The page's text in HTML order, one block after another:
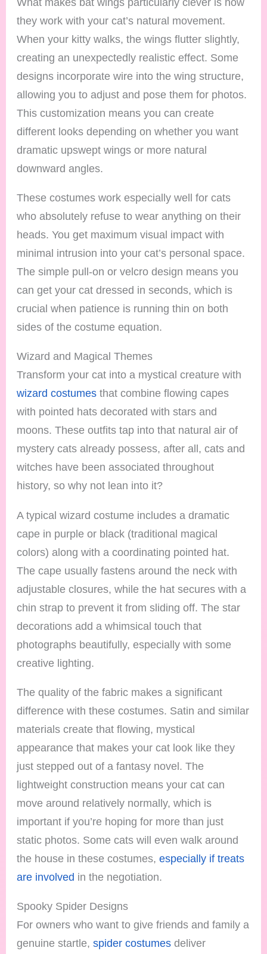
they work with your cat’s natural movement.
When your kitty walks, the wings flutter slightly,
creating an unexpectedly realistic effect. Some
designs incorporate wire into the wing structure,
allowing you to adjust and pose them for photos.
This customization means you can create
different looks depending on whether you want
dramatic upswept wings or more natural
downward angles.
These costumes work especially well for cats
who absolutely refuse to wear anything on their
heads. You get maximum visual impact with
minimal intrusion into your cat’s personal space.
The simple pull-on or velcro design means you
can get your cat dressed in seconds, which is
crucial when patience is running thin on both
sides of the costume equation.
Wizard and Magical Themes
Transform your cat into a mystical creature with
wizard costumes that combine flowing capes
with pointed hats decorated with stars and
moons. These outfits tap into that natural air of
mystery cats already possess, after all, cats and
witches have been associated throughout
history, so why not lean into it?
A typical wizard costume includes a dramatic
cape in purple or black (traditional magical
colors) along with a coordinating pointed hat.
The cape usually fastens around the neck with
adjustable closures, while the hat secures with a
chin strap to prevent it from sliding off. The star
decorations add a whimsical touch that
photographs beautifully, especially with some
creative lighting.
The quality of the fabric makes a significant
difference with these costumes. Satin and similar
materials create that flowing, mystical
appearance that makes your cat look like they
just stepped out of a fantasy novel. The
lightweight construction means your cat can
move around relatively normally, which is
important if you’re hoping for more than just
static photos. Some cats will even walk around
the house in these costumes,especially if treats
are involved in the negotiation.
Spooky Spider Designs
For owners who want to give friends and family a
genuine startle,spider costumes deliver